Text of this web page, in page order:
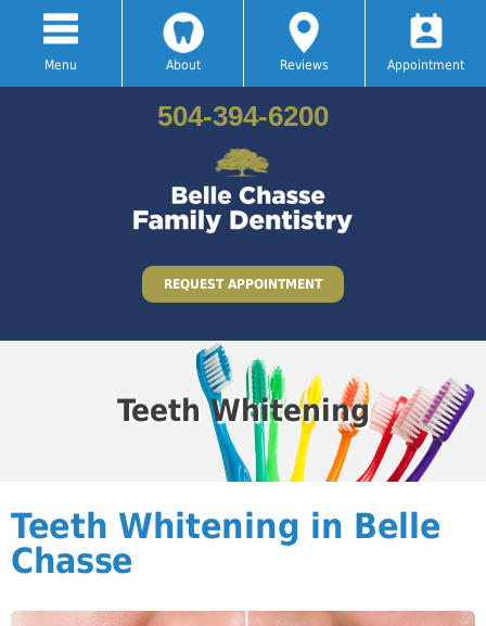
Menu About Reviews Appointment
504-394-6200
REQUEST APPOINTMENT
Teeth Whitening
Teeth Whitening in Belle
Chasse